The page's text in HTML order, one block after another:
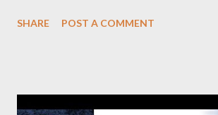
authors rely on a quote from a July 2020
international experts from China, Germany,
SHARE POST A COMMENT